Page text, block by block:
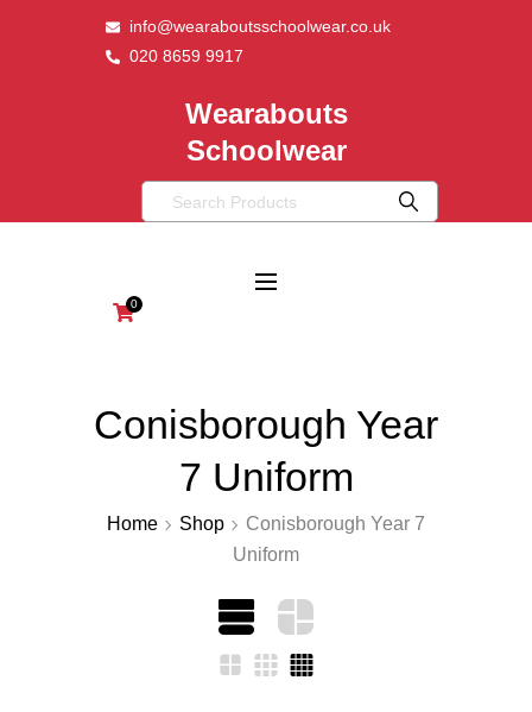
info@wearaboutsschoolwear.co.uk
020 8659 9917
Wearabouts
Schoolwear
0
Conisborough Year
7 Uniform
Home Shop
Conisborough Year 7
Uniform